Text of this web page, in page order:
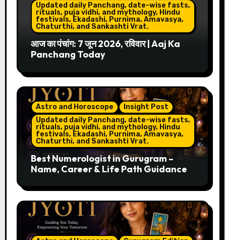
Updated daily Panchang, date-wise fasts,
rituals, puja vidhi, and mythology, Hindu
festivals, Ekadashi, Purnima, Amavasya,
Chaturthi, and Sankashti Vrat.
आज का पंचांग: 7 जून 2026, रविवार | Aaj Ka
Panchang Today
Astro and Horoscope
Insight Post
Updated daily Panchang, date-wise fasts,
rituals, puja vidhi, and mythology, Hindu
festivals, Ekadashi, Purnima, Amavasya,
Chaturthi, and Sankashti Vrat.
Best Numerologist in Gurugram –
Name, Career & Life Path Guidance